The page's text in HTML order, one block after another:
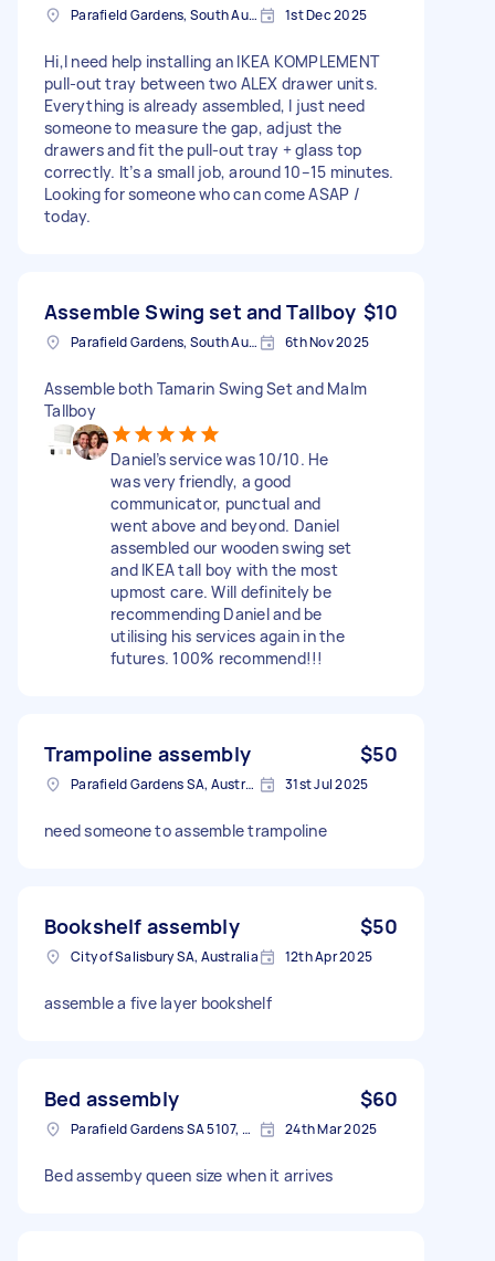
Parafield Gardens, South Australia 1st Dec 2025
Hi,I need help installing an IKEA KOMPLEMENT
pull-out tray between two ALEX drawer units.
Everything is already assembled, I just need
someone to measure the gap, adjust the
drawers and fit the pull-out tray + glass top
correctly. It’s a small job, around 10–15 minutes.
Looking for someone who can come ASAP /
today.
Assemble Swing set and Tallboy $10
Parafield Gardens, South Australia 6th Nov 2025
Assemble both Tamarin Swing Set and Malm
Tallboy
Daniel’s service was 10/10. He
was very friendly, a good
communicator, punctual and
went above and beyond. Daniel
assembled our wooden swing set
and IKEA tall boy with the most
upmost care. Will definitely be
recommending Daniel and be
utilising his services again in the
futures. 100% recommend!!!
Trampoline assembly $50
Parafield Gardens SA, Australia 31st Jul 2025
need someone to assemble trampoline
Bookshelf assembly $50
City of Salisbury SA, Australia 12th Apr 2025
assemble a five layer bookshelf
Bed assembly $60
Parafield Gardens SA 5107, Australia 24th Mar 2025
Bed assemby queen size when it arrives